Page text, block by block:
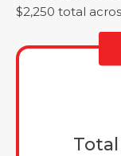
$2,250 total